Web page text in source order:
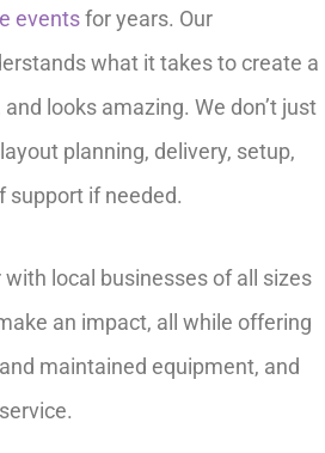
eventsfor years. Our
what it takes to create a
looks amazing. We don’t just
planning, delivery, setup,
support if needed.
with local businesses of all sizes
an impact, all while offering
maintained equipment, and